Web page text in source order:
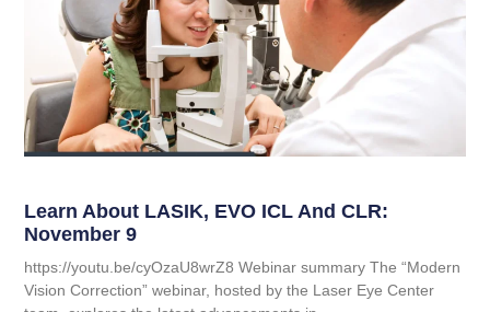
Learn About LASIK, EVO ICL And CLR:
November 9
https://youtu.be/cyOzaU8wrZ8 Webinar summary The “Modern
Vision Correction” webinar, hosted by the Laser Eye Center